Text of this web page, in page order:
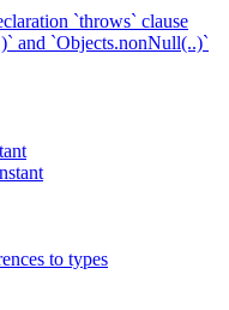
`throws` clause
and `Objects.nonNull(..)`
to types